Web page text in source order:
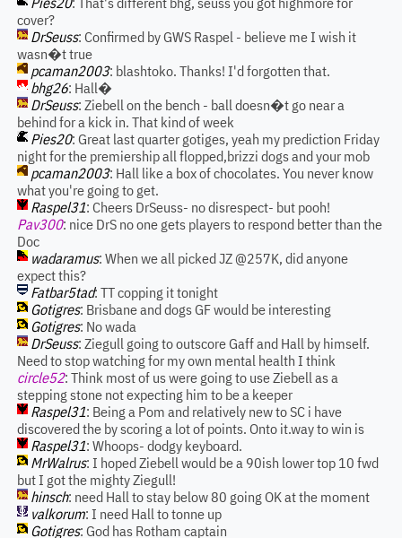
cover?
DrSeuss: Confirmed by GWS Raspel - believe me I wish it
wasn�t true
pcaman2003: blashtoko. Thanks! I'd forgotten that.
bhg26: Hall�
DrSeuss: Ziebell on the bench - ball doesn�t go near a
behind for a kick in. That kind of week
Pies20: Great last quarter gotiges, yeah my prediction Friday
night for the premiership all flopped,brizzi dogs and your mob
pcaman2003: Hall like a box of chocolates. You never know
what you're going to get.
Raspel31: Cheers DrSeuss- no disrespect- but pooh!
Pav300: nice DrS no one gets players to respond better than the
Doc
wadaramus: When we all picked JZ @257K, did anyone
expect this?
Fatbar5tad: TT copping it tonight
Gotigres: Brisbane and dogs GF would be interesting
Gotigres: No wada
DrSeuss: Ziegull going to outscore Gaff and Hall by himself.
Need to stop watching for my own mental health I think
circle52: Think most of us were going to use Ziebell as a
stepping stone not expecting him to be a keeper
Raspel31: Being a Pom and relatively new to SC i have
discovered the by scoring a lot of points. Onto it.way to win is
Raspel31: Whoops- dodgy keyboard.
MrWalrus: I hoped Ziebell would be a 90ish lower top 10 fwd
but I got the mighty Ziegull!
hinsch: need Hall to stay below 80 going OK at the moment
valkorum: I need Hall to tonne up
Gotigres: God has Rotham captain